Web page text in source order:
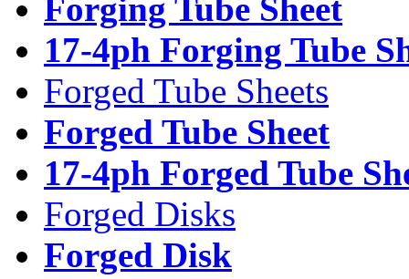
Forging Tube Sheet
17-4ph Forging Tube
Forged Tube Sheets
Forged Tube Sheet
17-4ph Forged Tube
Forged Disks
Forged Disk